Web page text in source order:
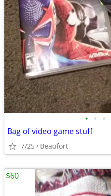
• • •
Bag of video game stuff
7/25 Beaufort
$60